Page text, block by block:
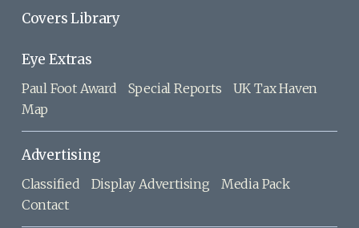
Covers Library
Eye Extras
Paul Foot Award Special Reports
UK Tax Haven
Map
Advertising
Classified Display Advertising
Media Pack
Contact